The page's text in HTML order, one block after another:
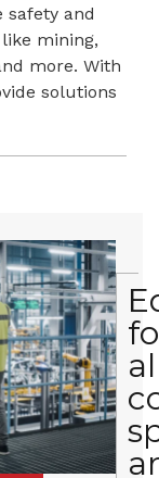
safety and
mining,
more. With
solutions